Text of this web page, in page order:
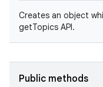
Creates an object
getTopics API.
Public methods